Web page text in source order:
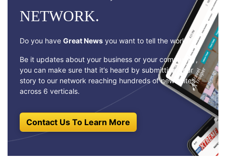
NETWORK.
Do you have Great News you want to tell the world?
Be it updates about your business or your community,
you can make sure that it’s heard by submitting your
story to our network reaching hundreds of news sites
across 6 verticals.
Contact Us To Learn More